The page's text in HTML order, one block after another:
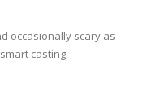
occasionally scary as
casting.